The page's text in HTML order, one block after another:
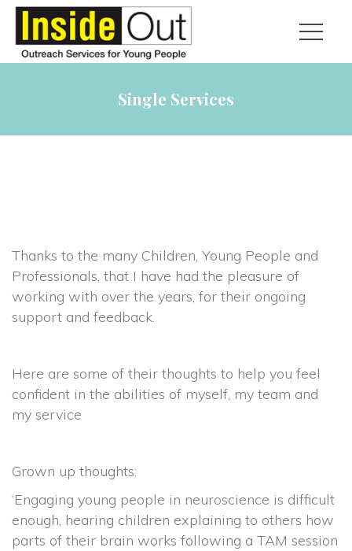
Single Services
Thanks to the many Children, Young People and
Professionals, that I have had the pleasure of
working with over the years, for their ongoing
support and feedback.
Here are some of their thoughts to help you feel
confident in the abilities of myself, my team and
my service
Grown up thoughts:
‘Engaging young people in neuroscience is difficult
enough, hearing children explaining to others how
parts of their brain works following a TAM session